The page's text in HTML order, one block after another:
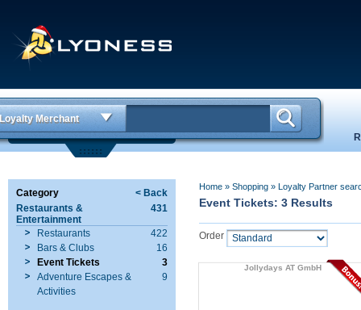
Loyalty Merchant
Category
< Back
Restaurants &
Entertainment
431
Restaurants
422
Bars & Clubs
16
Event Tickets
3
Adventure Escapes &
Activities
9
Home» Shopping» Loyalty Partner
Event Tickets: 3 Results
Order
Jollydays AT GmbH